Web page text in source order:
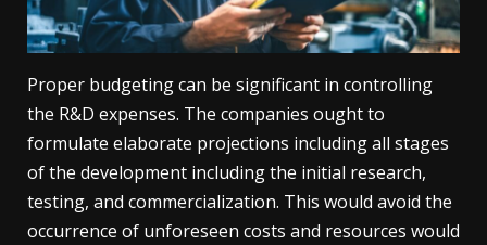
Proper budgeting can be significant in controlling
the R&D expenses. The companies ought to
formulate elaborate projections including all stages
of the development including the initial research,
testing, and commercialization. This would avoid the
occurrence of unforeseen costs and resources would